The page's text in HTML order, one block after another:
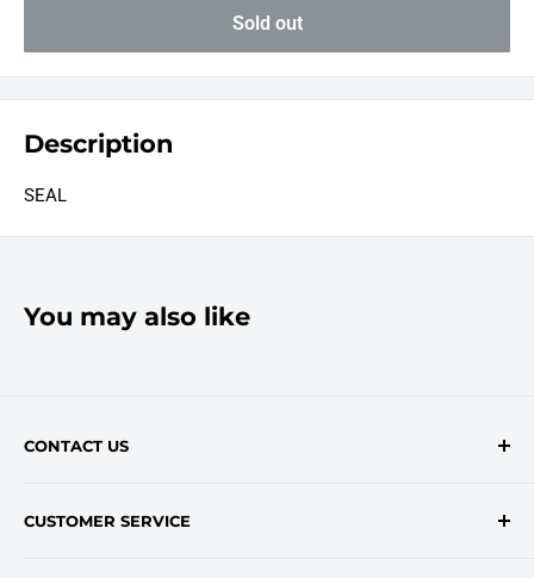
Sold out
Description
SEAL
You may also like
CONTACT US
onlinesales@traceyroad.com
CUSTOMER SERVICE